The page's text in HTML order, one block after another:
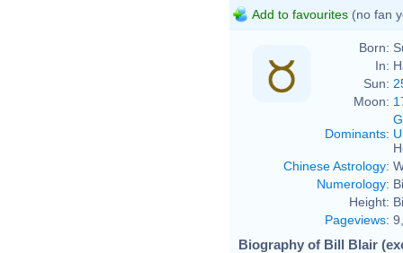
Add to favourites (no fan
Born:
In:
Sun:
Moon:
Dominants:
Chinese Astrology:
Numerology:
Height:
Pageviews:
Biography of Bill Blair